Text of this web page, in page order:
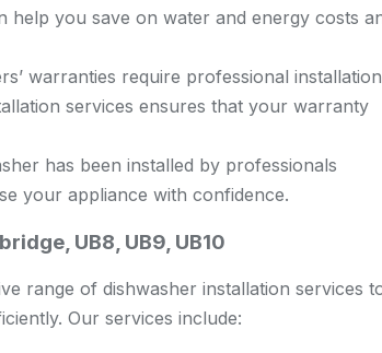
help you save on water and energy costs
warranties require professional
services ensures that your warranty
has been installed by professionals
your appliance with confidence.
UB8, UB9, UB10
range of dishwasher installation services
Our services include: